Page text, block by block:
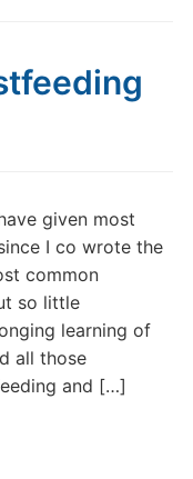
given most
I co wrote the
common
so little
learning of
all those
and […]